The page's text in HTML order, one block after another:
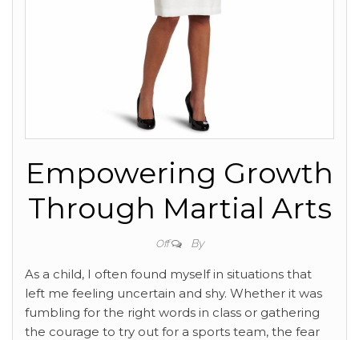
Empowering Growth
Through Martial Arts
Off By
As a child, I often found myself in situations that
left me feeling uncertain and shy. Whether it was
fumbling for the right words in class or gathering
the courage to try out for a sports team, the fear